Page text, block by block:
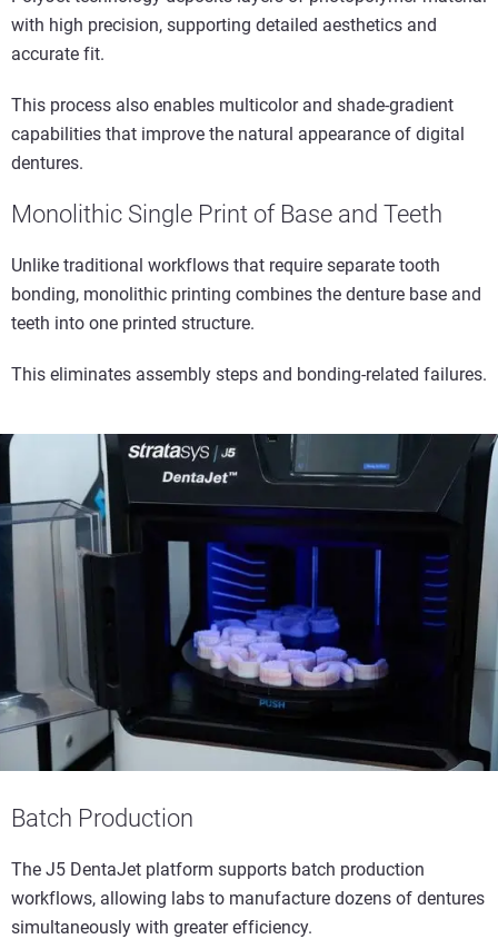
with high precision, supporting detailed aesthetics and
accurate fit.
This process also enables multicolor and shade-gradient
capabilities that improve the natural appearance of digital
dentures.
Monolithic Single Print of Base and Teeth
Unlike traditional workflows that require separate tooth
bonding, monolithic printing combines the denture base and
teeth into one printed structure.
This eliminates assembly steps and bonding-related failures.
Batch Production
The J5 DentaJet platform supports batch production
workflows, allowing labs to manufacture dozens of dentures
simultaneously with greater efficiency.